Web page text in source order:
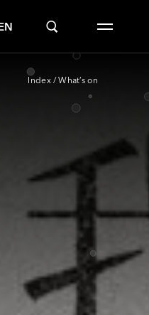
Index / What’s on